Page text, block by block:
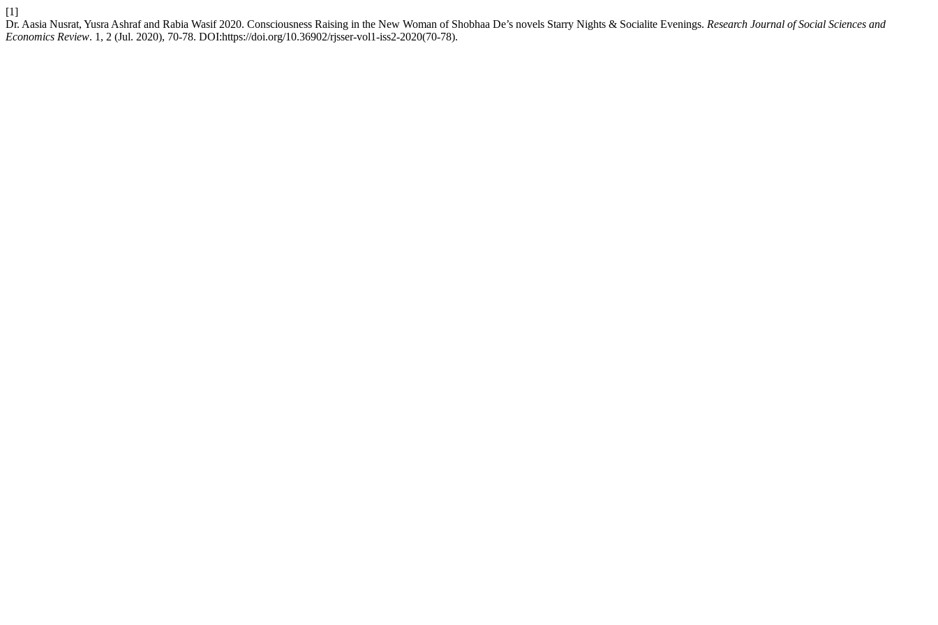
[1]
Dr. Aasia Nusrat, Yusra Ashraf and Rabia Wasif 2020. Consciousness Raising in the New Woman of Shobhaa De’s novels Starry Nights & Socialite Evenings. Research Journal of Social Sciences and
Economics Review. 1, 2 (Jul. 2020), 70-78. DOI:https://doi.org/10.36902/rjsser-vol1-iss2-2020(70-78).